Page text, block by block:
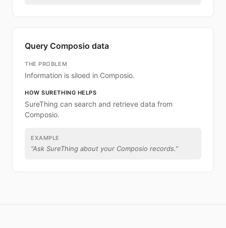
Query Composio data
THE PROBLEM
Information is siloed in Composio.
HOW SURETHING HELPS
SureThing can search and retrieve data from
Composio.
EXAMPLE
“Ask SureThing about your Composio records.”